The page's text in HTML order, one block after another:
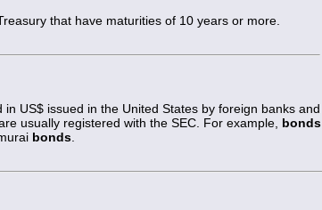
that have maturities of 10 years or more.
in US$ issued in the United States by foreign banks and
usually registered with the SEC. For example, bonds
bonds